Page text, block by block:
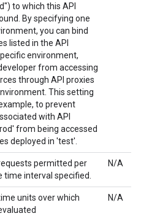
to which this API
By specifying one
you can bind
listed in the API
environment,
from accessing
through API proxies
This setting
to prevent
with API
from being accessed
deployed in 'test'.
permitted per
time interval specified.
N/A
units over which
N/A